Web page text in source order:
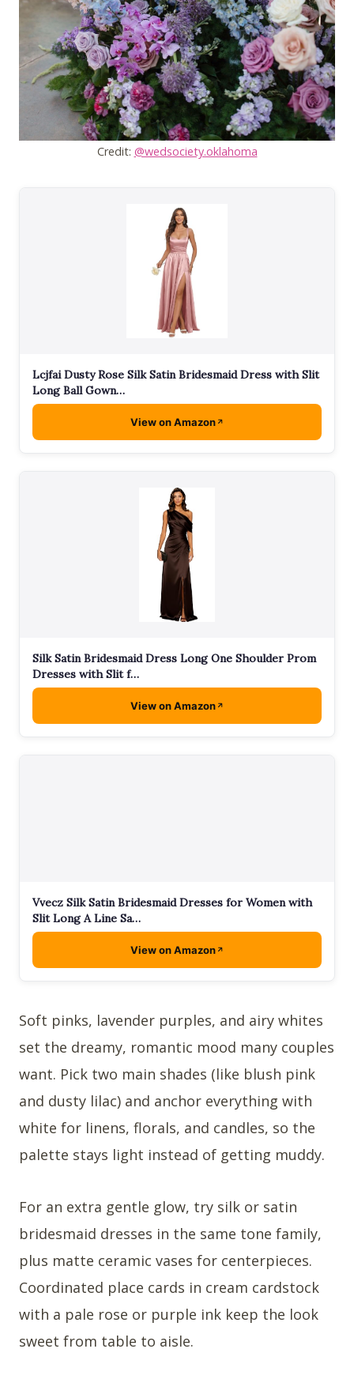
Credit: @wedsociety.oklahoma
Lcjfai Dusty Rose Silk Satin Bridesmaid Dress with Slit
Long Ball Gown…
View on Amazon
Silk Satin Bridesmaid Dress Long One Shoulder Prom
Dresses with Slit f…
View on Amazon
Vvecz Silk Satin Bridesmaid Dresses for Women with
Slit Long A Line Sa…
View on Amazon
Soft pinks, lavender purples, and airy whites
set the dreamy, romantic mood many couples
want. Pick two main shades (like blush pink
and dusty lilac) and anchor everything with
white for linens, florals, and candles, so the
palette stays light instead of getting muddy.
For an extra gentle glow, try silk or satin
bridesmaid dresses in the same tone family,
plus matte ceramic vases for centerpieces.
Coordinated place cards in cream cardstock
with a pale rose or purple ink keep the look
sweet from table to aisle.